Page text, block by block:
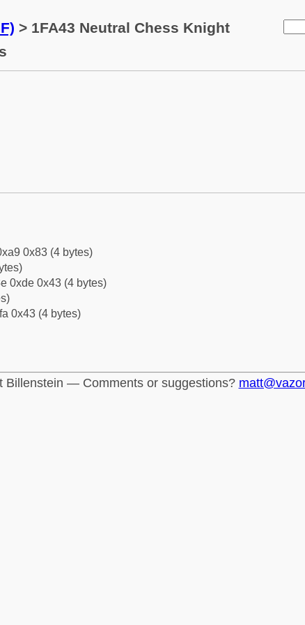
> 1FA43 Neutral Chess Knight
0x83 (4 bytes)
0xde 0x43 (4 bytes)
0x43 (4 bytes)
Billenstein — Comments or suggestions?